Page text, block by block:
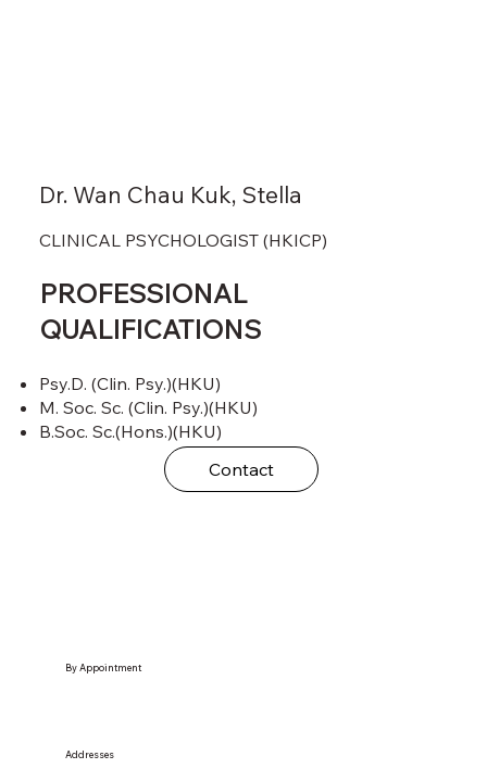
Dr. Wan Chau Kuk, Stella
CLINICAL PSYCHOLOGIST (HKICP)
PROFESSIONAL
QUALIFICATIONS
Psy.D. (Clin. Psy.)(HKU)
M. Soc. Sc. (Clin. Psy.)(HKU)
B.Soc. Sc.(Hons.)(HKU)
Contact
By Appointment
Addresses